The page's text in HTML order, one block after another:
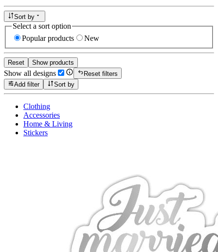
Sort by
Select a sort option
Popular products
New
Reset Show products
Show all designs
Reset filters
Add filter
Sort by
Clothing
Accessories
Home & Living
Stickers